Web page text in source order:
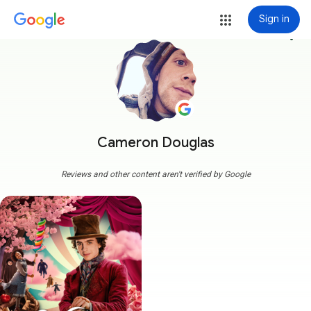
Sign in
Cameron Douglas
more_vert
Reviews and other content aren't verified by Google